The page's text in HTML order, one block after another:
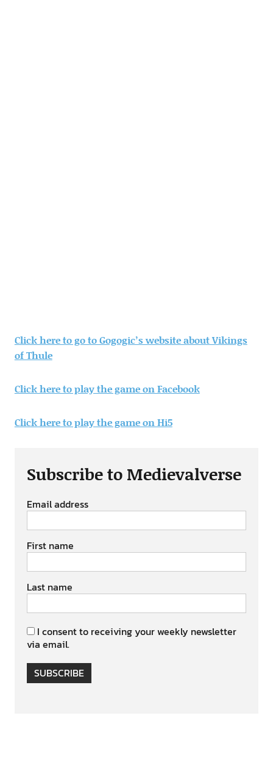
Click here to go to Gogogic’s website about Vikings
of Thule
Click here to play the game on Facebook
Click here to play the game on Hi5
Subscribe to Medievalverse
Email address
First name
Last name
I consent to receiving your weekly newsletter
via email.
SUBSCRIBE